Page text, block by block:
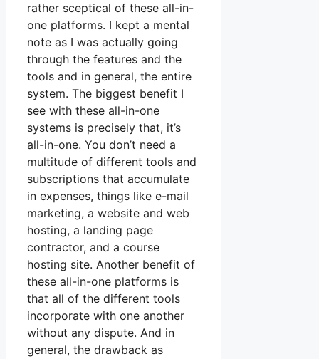
rather sceptical of these all-in-
one platforms. I kept a mental
note as I was actually going
through the features and the
tools and in general, the entire
system. The biggest benefit I
see with these all-in-one
systems is precisely that, it’s
all-in-one. You don’t need a
multitude of different tools and
subscriptions that accumulate
in expenses, things like e-mail
marketing, a website and web
hosting, a landing page
contractor, and a course
hosting site. Another benefit of
these all-in-one platforms is
that all of the different tools
incorporate with one another
without any dispute. And in
general, the drawback as